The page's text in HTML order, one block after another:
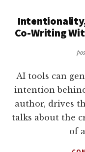
Co-Writing
AI tools can
intention
author, drives
talks about the
of